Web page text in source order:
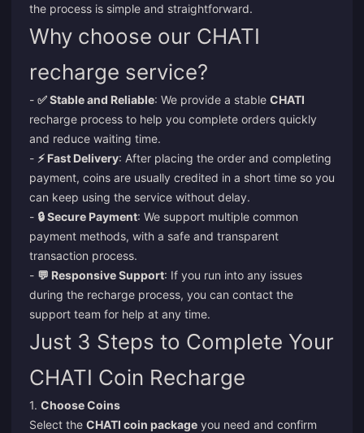
the process is simple and straightforward.
Why choose our CHATI
recharge service?
- ✅ Stable and Reliable: We provide a stable CHATI
recharge process to help you complete orders quickly
and reduce waiting time.
- ⚡ Fast Delivery: After placing the order and completing
payment, coins are usually credited in a short time so you
can keep using the service without delay.
- 🔒 Secure Payment: We support multiple common
payment methods, with a safe and transparent
transaction process.
- 💬 Responsive Support: If you run into any issues
during the recharge process, you can contact the
support team for help at any time.
Just 3 Steps to Complete Your
CHATI Coin Recharge
1. Choose Coins
Select the CHATI coin package you need and confirm